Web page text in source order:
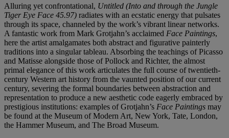
Alluring yet confrontational, Untitled (Into and through the Jungle
Tiger Eye Face 45.97) radiates with an ecstatic energy that pulsates
through its space, channeled by the work’s vibrant linear networks.
A fantastic work from Mark Grotjahn’s acclaimed Face Paintings,
here the artist amalgamates both abstract and figurative painterly
traditions into a singular tableau. Absorbing the teachings of Picasso
and Matisse alongside those of Pollock and Richter, the almost
primal elegance of this work articulates the full course of twentieth-
century Western art history from the vaunted position of our current
century, severing the formal boundaries between abstraction and
representation to produce a new aesthetic code eagerly embraced by
prestigious institutions: examples of Grotjahn’s Face Paintings may
be found at the Museum of Modern Art, New York, Tate, London,
the Hammer Museum, and The Broad Museum.